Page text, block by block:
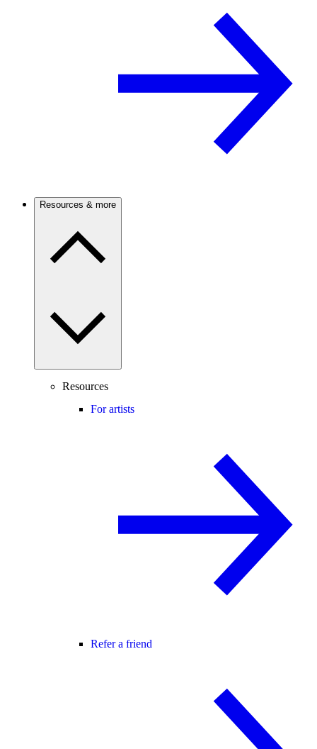
Resources & more
Resources
For artists
Refer a friend